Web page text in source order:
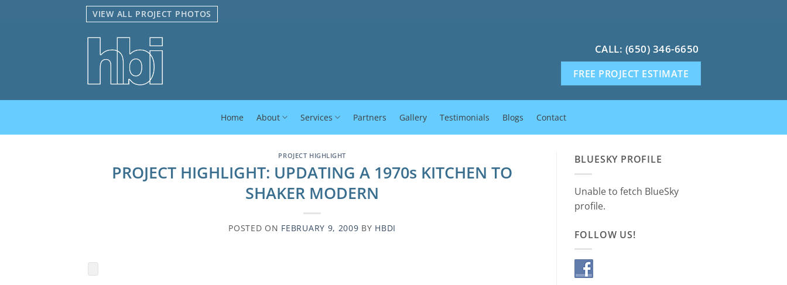
VIEW ALL PROJECT PHOTOS
CALL: (650) 346-6650
FREE PROJECT ESTIMATE
Home About Services Partners Gallery Testimonials Blogs Contact
PROJECT HIGHLIGHT
PROJECT HIGHLIGHT: UPDATING A 1970s KITCHEN TO
SHAKER MODERN
POSTED ON FEBRUARY 9, 2009 BY HBDI
BLUESKY PROFILE
Unable to fetch BlueSky
profile.
FOLLOW US!